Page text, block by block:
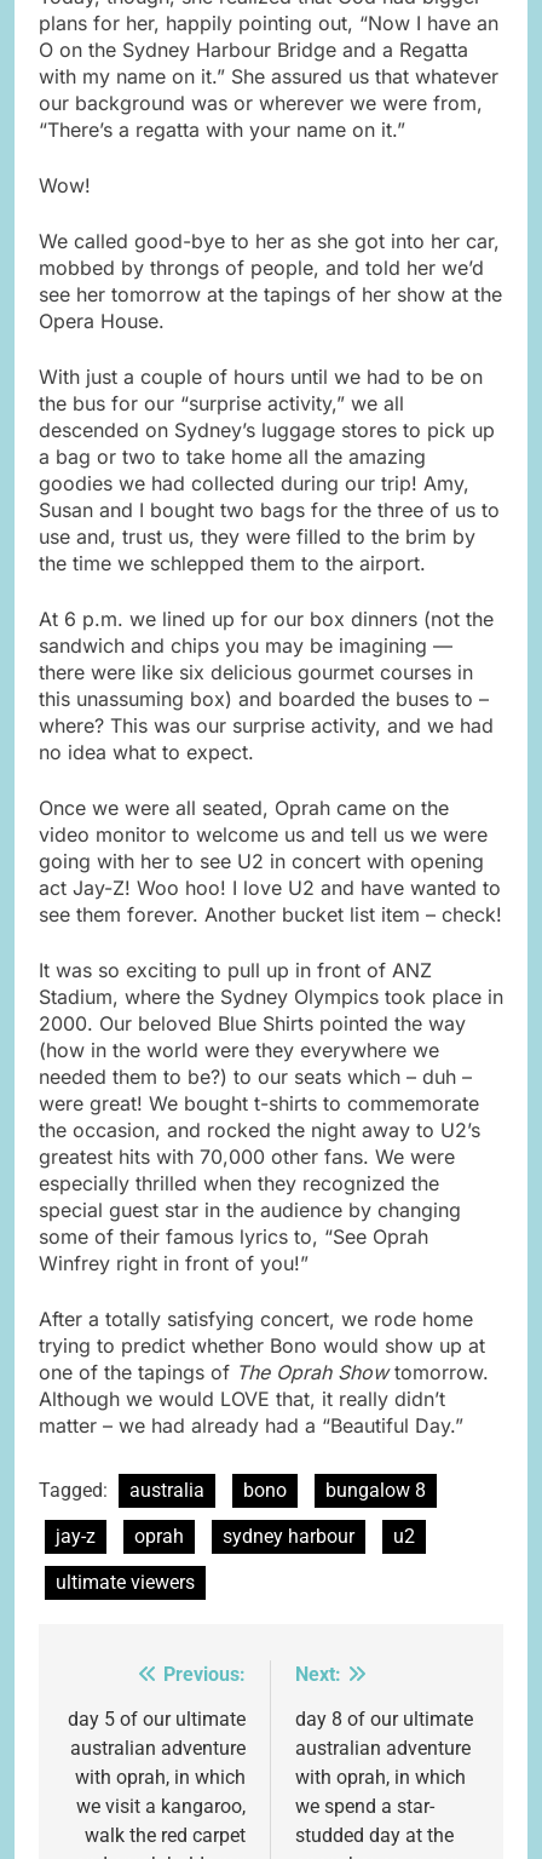
plans for her, happily pointing out, “Now I have an
O on the Sydney Harbour Bridge and a Regatta
with my name on it.” She assured us that whatever
our background was or wherever we were from,
“There’s a regatta with your name on it.”
Wow!
We called good-bye to her as she got into her car,
mobbed by throngs of people, and told her we’d
see her tomorrow at the tapings of her show at the
Opera House.
With just a couple of hours until we had to be on
the bus for our “surprise activity,” we all
descended on Sydney’s luggage stores to pick up
a bag or two to take home all the amazing
goodies we had collected during our trip! Amy,
Susan and I bought two bags for the three of us to
use and, trust us, they were filled to the brim by
the time we schlepped them to the airport.
At 6 p.m. we lined up for our box dinners (not the
sandwich and chips you may be imagining —
there were like six delicious gourmet courses in
this unassuming box) and boarded the buses to –
where? This was our surprise activity, and we had
no idea what to expect.
Once we were all seated, Oprah came on the
video monitor to welcome us and tell us we were
going with her to see U2 in concert with opening
act Jay-Z! Woo hoo! I love U2 and have wanted to
see them forever. Another bucket list item – check!
It was so exciting to pull up in front of ANZ
Stadium, where the Sydney Olympics took place in
2000. Our beloved Blue Shirts pointed the way
(how in the world were they everywhere we
needed them to be?) to our seats which – duh –
were great! We bought t-shirts to commemorate
the occasion, and rocked the night away to U2’s
greatest hits with 70,000 other fans. We were
especially thrilled when they recognized the
special guest star in the audience by changing
some of their famous lyrics to, “See Oprah
Winfrey right in front of you!”
After a totally satisfying concert, we rode home
trying to predict whether Bono would show up at
one of the tapings of The Oprah Showtomorrow.
Although we would LOVE that, it really didn’t
matter – we had already had a “Beautiful Day.”
Tagged: australia bono
bungalow 8
jay-z
oprah sydney harbour
u2
ultimate viewers
navigation
Previous:
day 5 of our ultimate
australian adventure
with oprah, in which
we visit a kangaroo,
walk the red carpet
Next:
day 8 of our ultimate
australian adventure
with oprah, in which
we spend a star-
studded day at the